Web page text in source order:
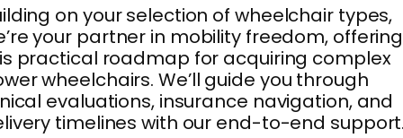
on your selection of wheelchair types,
your partner in mobility freedom, offering
practical roadmap for acquiring complex
wheelchairs. We’ll guide you through
evaluations, insurance navigation, and
timelines with our end-to-end